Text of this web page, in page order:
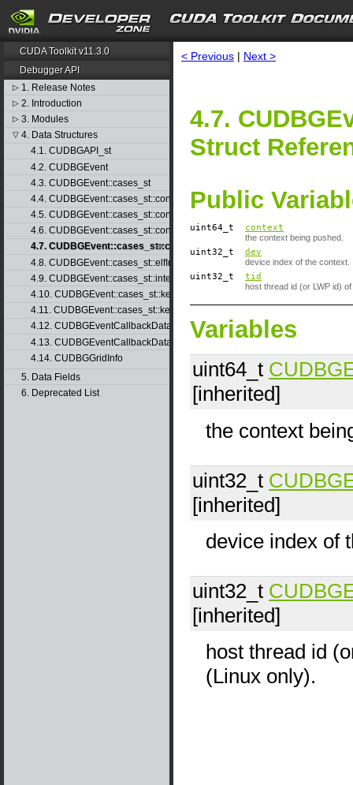
CUDA Toolkit v11.3.0
Debugger API
▷ 1. Release Notes
▷ 2. Introduction
▷ 3. Modules
▽ 4. Data Structures
4.1. CUDBGAPI_st
4.2. CUDBGEvent
4.3. CUDBGEvent::cases_st
4.4. CUDBGEvent::cases_st::contextCreate_st
4.5. CUDBGEvent::cases_st::contextDestroy_st
4.6. CUDBGEvent::cases_st::contextPop_st
4.7. CUDBGEvent::cases_st::contextPush_st
4.8. CUDBGEvent::cases_st::elfImageLoaded_st
4.9. CUDBGEvent::cases_st::internalError_st
4.10. CUDBGEvent::cases_st::kernelFinished_st
4.11. CUDBGEvent::cases_st::kernelReady_st
4.12. CUDBGEventCallbackData
4.13. CUDBGEventCallbackData40
4.14. CUDBGGridInfo
5. Data Fields
6. Deprecated List
< Previous | Next >
4.7.
Struct
Public
uint64_t context
the context being pushed.
uint32_t dev
device index of the context.
uint32_t tid
host thread id (or LWP id)
Variables
uint64_t
[inherited]
the context
uint32_t
[inherited]
device index of
uint32_t
[inherited]
host thread id
(Linux only).